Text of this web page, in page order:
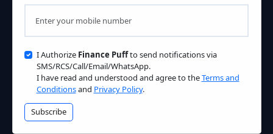
I Authorize Finance Puffto send notifications via
SMS/RCS/Call/Email/WhatsApp.
I have read and understood and agree to theTerms and
Conditionsand Privacy Policy.
Subscribe